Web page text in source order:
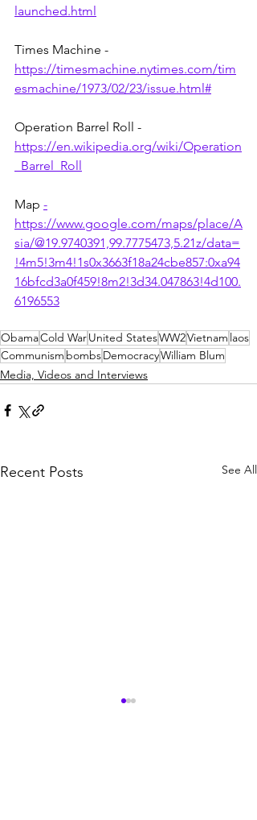
launched.html
Times Machine -
https://timesmachine.nytimes.com/tim
esmachine/1973/02/23/issue.html#
Operation Barrel Roll -
https://en.wikipedia.org/wiki/Operation
_Barrel_Roll
Map -
https://www.google.com/maps/place/A
sia/@19.9740391,99.7775473,5.21z/data=
!4m5!3m4!1s0x3663f18a24cbe857:0xa94
16bfcd3a0f459!8m2!3d34.047863!4d100.
6196553
ObamaCold WarUnited StatesWW2Vietnam laos
Communism bombsDemocracyWilliam Blum
Media, Videos and Interviews
Recent Posts See All